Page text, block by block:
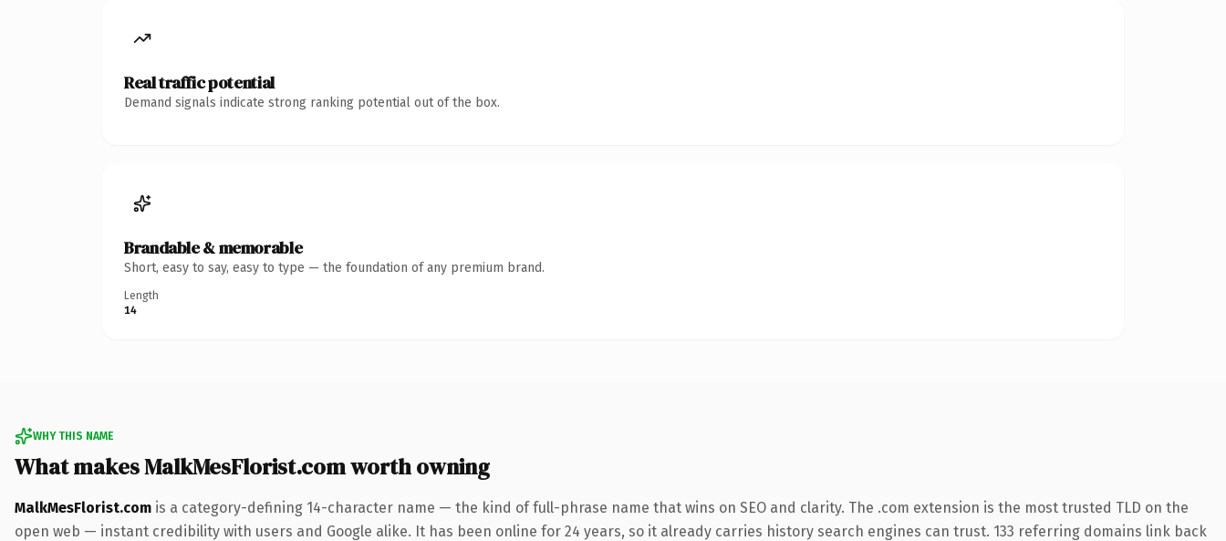
Real traffic potential
Demand signals indicate strong ranking potential out of the box.
Brandable & memorable
Short, easy to say, easy to type — the foundation of any premium brand.
Length
14
WHY THIS NAME
What makes MalkMesFlorist.com worth owning
MalkMesFlorist.com is a category-defining 14-character name — the kind of full-phrase name that wins on SEO and clarity. The .com extension is the most trusted TLD on the
open web — instant credibility with users and Google alike. It has been online for 24 years, so it already carries history search engines can trust. 133 referring domains link back